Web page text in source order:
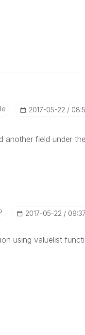
‎2017-05-22
another field under
‎2017-05-22
using valuelist